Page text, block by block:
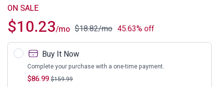
$10.23/mo $18.82/mo 45.63% off
ON SALE
Buy It Now
$86.99 $159.99
Complete your purchase with a one-time payment.